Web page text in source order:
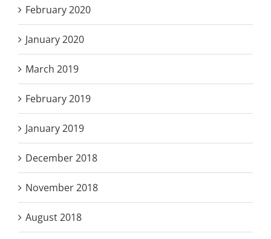
February 2020
January 2020
March 2019
February 2019
January 2019
December 2018
November 2018
August 2018